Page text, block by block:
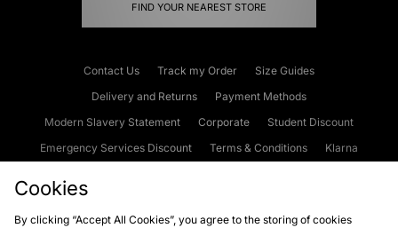
FIND YOUR NEAREST STORE
Contact Us Track my Order
Size Guides
Delivery and Returns
Payment Methods
Modern Slavery Statement
Corporate
Student Discount
Emergency Services Discount
Terms & Conditions
Klarna
Cookies
By clicking “Accept All Cookies”, you agree to the storing of cookies